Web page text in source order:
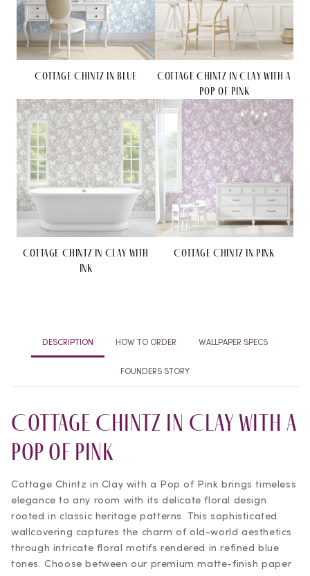
Cottage Chintz in Blue
Cottage Chintz in Clay with a
Pop of Pink
Cottage Chintz in Clay with
Ink
Cottage Chintz in Pink
DESCRIPTION HOW TO ORDER WALLPAPER SPECS
FOUNDERS STORY
Cottage Chintz in Clay with a
Pop of Pink
Cottage Chintz in Clay with a Pop of Pink brings timeless
elegance to any room with its delicate floral design
rooted in classic heritage patterns. This sophisticated
wallcovering captures the charm of old-world aesthetics
through intricate floral motifs rendered in refined blue
tones. Choose between our premium matte-finish paper